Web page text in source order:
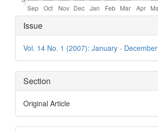
Article
Details
Issue
Vol. 14 No. 1 (2007): January - December
Section
Original Article